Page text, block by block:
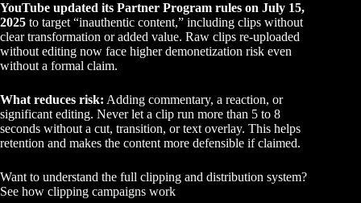
YouTube updated its Partner Program rules on July 15,
2025 to target “inauthentic content,” including clips without
clear transformation or added value. Raw clips re-uploaded
without editing now face higher demonetization risk even
without a formal claim.
What reduces risk: Adding commentary, a reaction, or
significant editing. Never let a clip run more than 5 to 8
seconds without a cut, transition, or text overlay. This helps
retention and makes the content more defensible if claimed.
Want to understand the full clipping and distribution system?
See how clipping campaigns work